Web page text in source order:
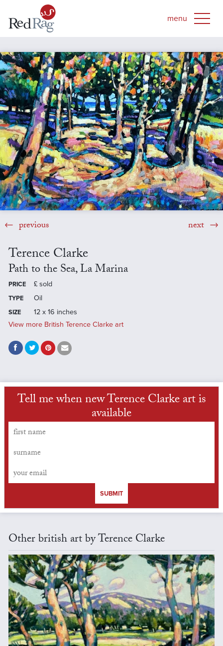
previous next
Terence Clarke
Path to the Sea, La Marina
PRICE £ sold
TYPE Oil
SIZE
12 x 16 inches
View more British Terence Clarke art
Tell me when new Terence Clarke art is
available
SUBMIT
Other british art by Terence Clarke